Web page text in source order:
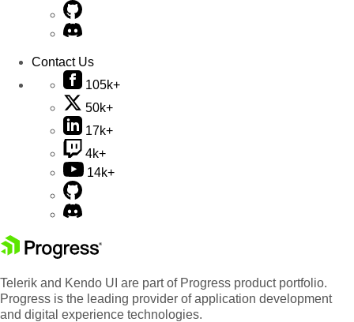
Contact Us
105k+
50k+
17k+
4k+
14k+
Telerik and Kendo UI are part of Progress product portfolio.
Progress is the leading provider of application development
and digital experience technologies.